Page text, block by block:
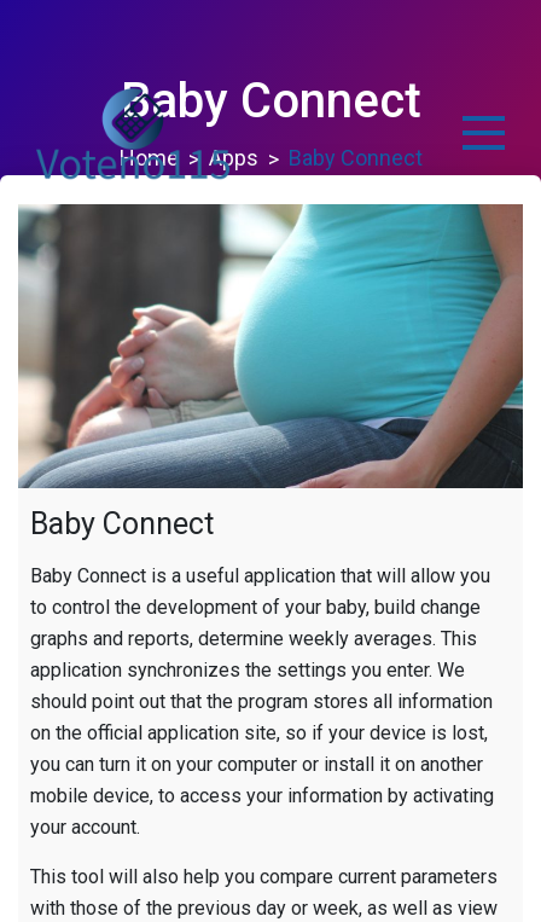
voteno115.com
Baby Connect
Home Apps Baby Connect
Baby Connect
Baby Connect is a useful application that will allow you
to control the development of your baby, build change
graphs and reports, determine weekly averages. This
application synchronizes the settings you enter. We
should point out that the program stores all information
on the official application site, so if your device is lost,
you can turn it on your computer or install it on another
mobile device, to access your information by activating
your account.
This tool will also help you compare current parameters
with those of the previous day or week, as well as view